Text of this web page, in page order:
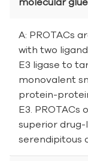
A: PROTACs
with two
E3 ligase to
monovalent
protein-
E3.
superior
serendipitous